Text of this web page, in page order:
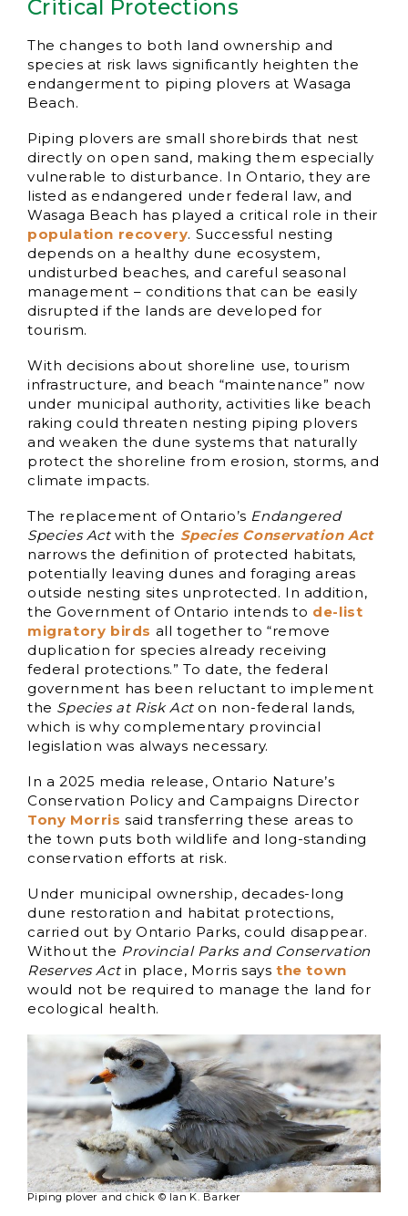
Critical Protections
The changes to both land ownership and
species at risk laws significantly heighten the
endangerment to piping plovers at Wasaga
Beach.
Piping plovers are small shorebirds that nest
directly on open sand, making them especially
vulnerable to disturbance. In Ontario, they are
listed as endangered under federal law, and
Wasaga Beach has played a critical role in their
population recovery. Successful nesting
depends on a healthy dune ecosystem,
undisturbed beaches, and careful seasonal
management – conditions that can be easily
disrupted if the lands are developed for
tourism.
With decisions about shoreline use, tourism
infrastructure, and beach “maintenance” now
under municipal authority, activities like beach
raking could threaten nesting piping plovers
and weaken the dune systems that naturally
protect the shoreline from erosion, storms, and
climate impacts.
The replacement of Ontario’s Endangered
Species Actwith the Species Conservation Act
narrows the definition of protected habitats,
potentially leaving dunes and foraging areas
outside nesting sites unprotected. In addition,
the Government of Ontario intends to de-list
migratory birds all together to “remove
duplication for species already receiving
federal protections.” To date, the federal
government has been reluctant to implement
the Species at Risk Acton non-federal lands,
which is why complementary provincial
legislation was always necessary.
In a 2025 media release, Ontario Nature’s
Conservation Policy and Campaigns Director
Tony Morris said transferring these areas to
the town puts both wildlife and long-standing
conservation efforts at risk.
Under municipal ownership, decades-long
dune restoration and habitat protections,
carried out by Ontario Parks, could disappear.
Without the Provincial Parks and Conservation
Reserves Actin place, Morris saysthe town
would not be required to manage the land for
ecological health.
Piping plover and chick © Ian K. Barker